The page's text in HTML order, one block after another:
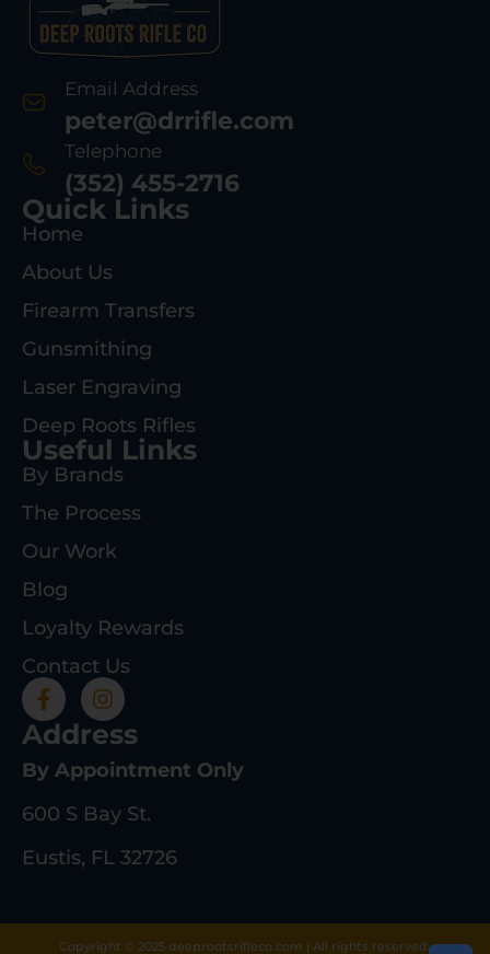
Email Address
peter@drrifle.com
Telephone
(352) 455-2716
Quick Links
Home
About Us
Firearm Transfers
Gunsmithing
Laser Engraving
Deep Roots Rifles
Useful Links
By Brands
The Process
Our Work
Blog
Loyalty Rewards
Contact Us
Address
By Appointment Only
600 S Bay St.
Eustis, FL 32726
Copyright © 2025 deeprootsrifleco.com | All rights reserved.